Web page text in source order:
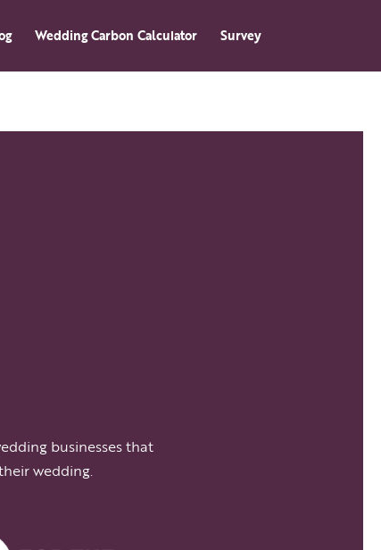
Wedding Carbon Calculator Survey
businesses that
wedding.